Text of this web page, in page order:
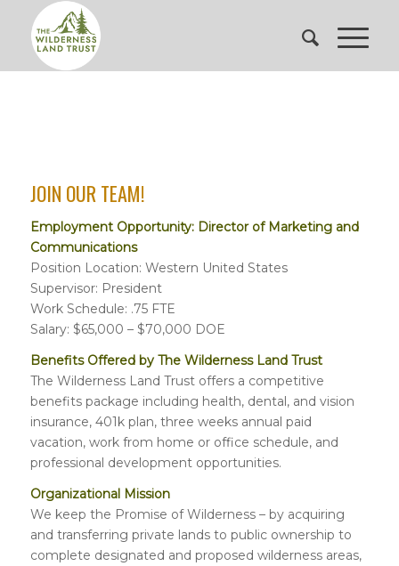
JOIN OUR TEAM!
Employment Opportunity: Director of Marketing and
Communications
Position Location: Western United States
Supervisor: President
Work Schedule: .75 FTE
Salary: $65,000 – $70,000 DOE
Benefits Offered by The Wilderness Land Trust
The Wilderness Land Trust offers a competitive
benefits package including health, dental, and vision
insurance, 401k plan, three weeks annual paid
vacation, work from home or office schedule, and
professional development opportunities.
Organizational Mission
We keep the Promise of Wilderness – by acquiring
and transferring private lands to public ownership to
complete designated and proposed wilderness areas,